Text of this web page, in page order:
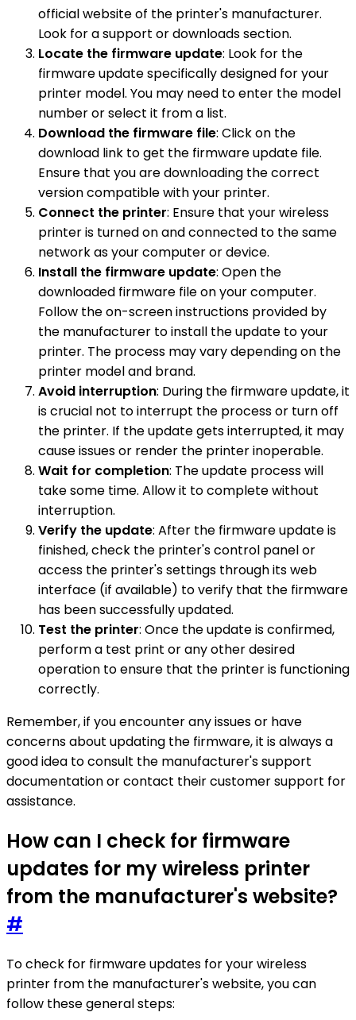
official website of the printer's manufacturer.
Look for a support or downloads section.
Locate the firmware update: Look for the
firmware update specifically designed for your
printer model. You may need to enter the model
number or select it from a list.
Download the firmware file: Click on the
download link to get the firmware update file.
Ensure that you are downloading the correct
version compatible with your printer.
Connect the printer: Ensure that your wireless
printer is turned on and connected to the same
network as your computer or device.
Install the firmware update: Open the
downloaded firmware file on your computer.
Follow the on-screen instructions provided by
the manufacturer to install the update to your
printer. The process may vary depending on the
printer model and brand.
Avoid interruption: During the firmware update, it
is crucial not to interrupt the process or turn off
the printer. If the update gets interrupted, it may
cause issues or render the printer inoperable.
Wait for completion: The update process will
take some time. Allow it to complete without
interruption.
Verify the update: After the firmware update is
finished, check the printer's control panel or
access the printer's settings through its web
interface (if available) to verify that the firmware
has been successfully updated.
Test the printer: Once the update is confirmed,
perform a test print or any other desired
operation to ensure that the printer is functioning
correctly.
Remember, if you encounter any issues or have
concerns about updating the firmware, it is always a
good idea to consult the manufacturer's support
documentation or contact their customer support for
assistance.
How can I check for firmware
updates for my wireless printer
from the manufacturer's website?
#
To check for firmware updates for your wireless
printer from the manufacturer's website, you can
follow these general steps: